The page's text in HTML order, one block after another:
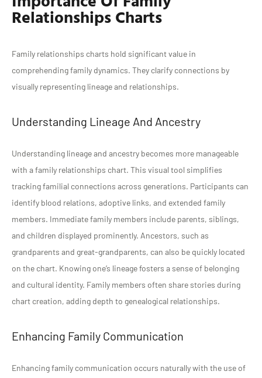
Relationships Charts
Family relationships charts hold significant value in
comprehending family dynamics. They clarify connections by
visually representing lineage and relationships.
Understanding Lineage And Ancestry
Understanding lineage and ancestry becomes more manageable
with a family relationships chart. This visual tool simplifies
tracking familial connections across generations. Participants can
identify blood relations, adoptive links, and extended family
members. Immediate family members include parents, siblings,
and children displayed prominently. Ancestors, such as
grandparents and great-grandparents, can also be quickly located
on the chart. Knowing one’s lineage fosters a sense of belonging
and cultural identity. Family members often share stories during
chart creation, adding depth to genealogical relationships.
Enhancing Family Communication
Enhancing family communication occurs naturally with the use of